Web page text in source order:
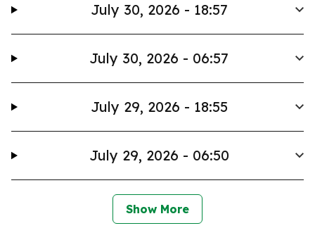
July 30, 2026 - 18:57
July 30, 2026 - 06:57
July 29, 2026 - 18:55
July 29, 2026 - 06:50
Show More